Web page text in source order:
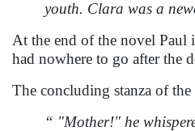
youth. Clara was a
At the end of the novel Paul
had nowhere to go after the
The concluding stanza of
“ "Mother!" he